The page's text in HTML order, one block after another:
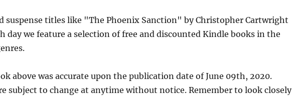
suspense titles like "The Phoenix Sanction" by Christopher Cartwright
day we feature a selection of free and discounted Kindle books in the
above was accurate upon the publication date of June 09th, 2020.
subject to change at anytime without notice. Remember to look closely